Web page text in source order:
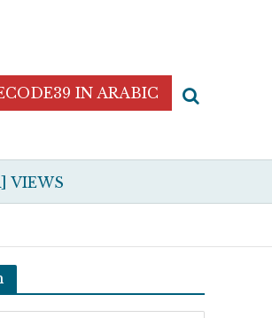
IN ARABIC
VIEWS